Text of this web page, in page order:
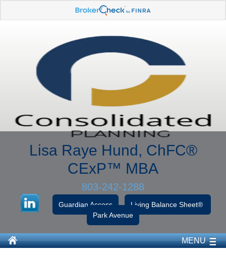
Lisa Raye Hund, ChFC®
CExP™ MBA
803-242-1288
Guardian Access
Living Balance Sheet®
Park Avenue
MENU